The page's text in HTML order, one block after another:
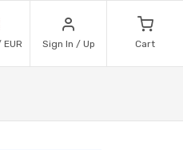
Sign In / Up Cart